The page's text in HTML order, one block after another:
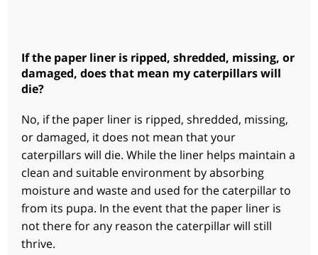
If the paper liner is ripped, shredded, missing, or
damaged, does that mean my caterpillars will
die?
No, if the paper liner is ripped, shredded, missing,
or damaged, it does not mean that your
caterpillars will die. While the liner helps maintain a
clean and suitable environment by absorbing
moisture and waste and used for the caterpillar to
from its pupa. In the event that the paper liner is
not there for any reason the caterpillar will still
thrive.